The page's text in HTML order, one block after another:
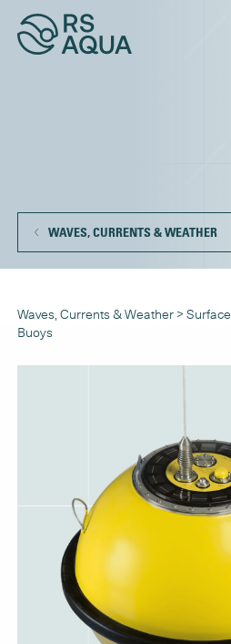
WAVES, CURRENTS & WEATHER
Waves, Currents & Weather> Surface
Buoys